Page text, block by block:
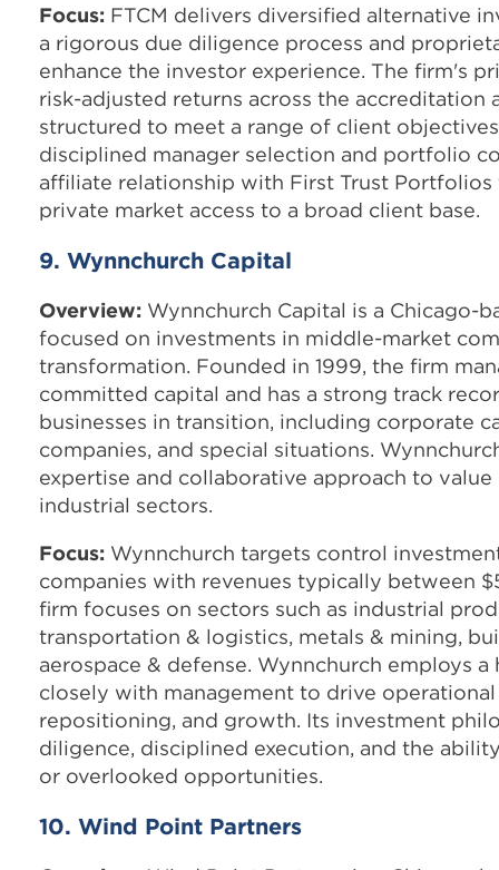
Focus: FTCM delivers diversified alternative
a rigorous due diligence process and
enhance the investor experience. The firm's
risk-adjusted returns across the accreditation
structured to meet a range of client
disciplined manager selection and portfolio
affiliate relationship with First Trust
private market access to a broad client base.
9. Wynnchurch Capital
Overview: Wynnchurch Capital is a Chicago-
focused on investments in middle-market
transformation. Founded in 1999, the firm
committed capital and has a strong track
businesses in transition, including corporate
companies, and special situations.
expertise and collaborative approach to
industrial sectors.
Focus: Wynnchurch targets control
companies with revenues typically between
firm focuses on sectors such as industrial
transportation & logistics, metals & mining,
aerospace & defense. Wynnchurch employs
closely with management to drive
repositioning, and growth. Its investment
diligence, disciplined execution, and the
or overlooked opportunities.
10. Wind Point Partners